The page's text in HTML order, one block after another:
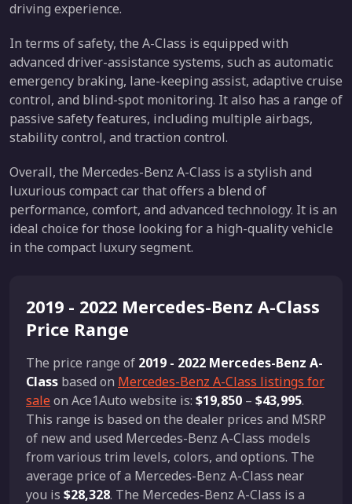
driving experience.
In terms of safety, the A-Class is equipped with
advanced driver-assistance systems, such as automatic
emergency braking, lane-keeping assist, adaptive cruise
control, and blind-spot monitoring. It also has a range of
passive safety features, including multiple airbags,
stability control, and traction control.
Overall, the Mercedes-Benz A-Class is a stylish and
luxurious compact car that offers a blend of
performance, comfort, and advanced technology. It is an
ideal choice for those looking for a high-quality vehicle
in the compact luxury segment.
2019 - 2022 Mercedes-Benz A-Class
Price Range
The price range of 2019 - 2022 Mercedes-Benz A-
Class based on Mercedes-Benz A-Class listings for
saleon Ace1Auto website is: $19,850 – $43,995.
This range is based on the dealer prices and MSRP
of new and used Mercedes-Benz A-Class models
from various trim levels, colors, and options. The
average price of a Mercedes-Benz A-Class near
you is $28,328. The Mercedes-Benz A-Class is a